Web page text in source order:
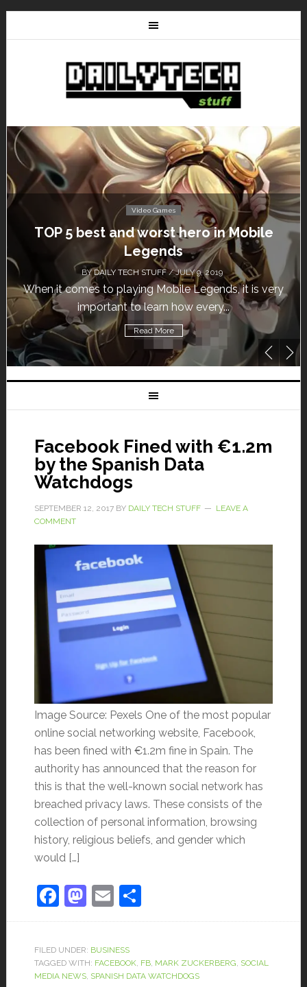
Video Games
TOP 5 best and worst hero in Mobile
Legends
BYDAILY TECH STUFF/ JULY 9, 2019
When it comes to playing Mobile Legends, it is very
important to learn how every...
Read More
Facebook Fined with €1.2m
by the Spanish Data
Watchdogs
SEPTEMBER 12, 2017BY DAILY TECH STUFF
LEAVE A
COMMENT
Image Source: Pexels One of the most popular
online social networking website, Facebook,
has been fined with €1.2m fine in Spain. The
authority has announced that the reason for
this is that the well-known social network has
breached privacy laws. These consists of the
collection of personal information, browsing
history, religious beliefs, and gender which
would […]
Facebook
Mastodon
EmailShare
FILED UNDER: BUSINESS
TAGGED WITH: FACEBOOK, FB, MARK ZUCKERBERG SOCIAL
MEDIA NEWS, SPANISH DATA WATCHDOGS